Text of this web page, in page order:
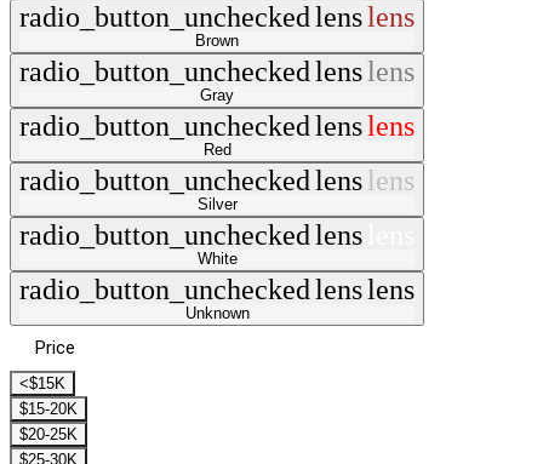
radio_button_uncheckedlenslens
Brown
radio_button_uncheckedlenslens
Gray
radio_button_uncheckedlenslens
Red
radio_button_uncheckedlenslens
Silver
radio_button_uncheckedlens
White
radio_button_uncheckedlenslens
Unknown
Price
<$15K
$15-20K
$20-25K
$25-30K